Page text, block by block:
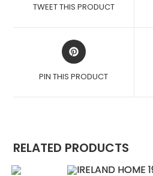
NEW
TWEET THIS PRODUCT
OPENS
IN
NEW
PIN THIS PRODUCT
RELATED PRODUCTS